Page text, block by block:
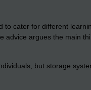
to cater for different
advice argues the main
but storage